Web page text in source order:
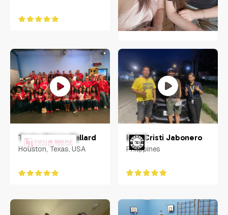
Philippines
Taylor Brione Ballard
Houston, Texas, USA
Inna Cristi Jabonero
Philippines